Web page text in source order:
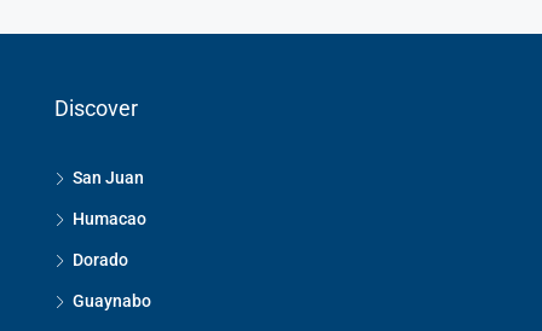
Discover
San Juan
Humacao
Dorado
Guaynabo